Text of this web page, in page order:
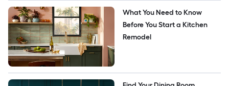
What You Need to Know
Before You Start a Kitchen
Remodel